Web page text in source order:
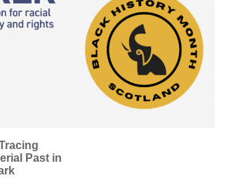
Past in